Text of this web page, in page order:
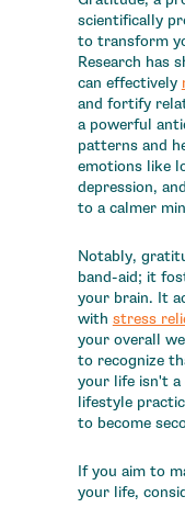
scientifically
to transform
Research has
can effectively
and fortify
a powerful
patterns and
emotions like
depression,
to a calmer
Notably,
band-aid; it
your brain. It
with stress
your overall
to recognize
your life isn't
lifestyle
to become
If you aim to
your life,